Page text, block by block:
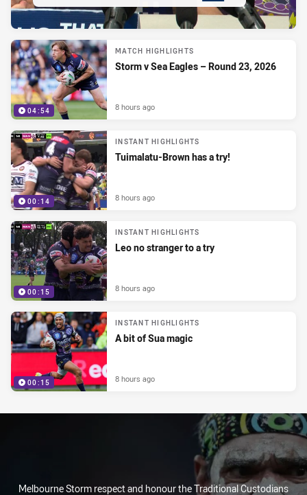
04:54
MATCH HIGHLIGHTS
Storm v Sea Eagles – Round 23, 2026
8 hours ago
00:14
INSTANT HIGHLIGHTS
Tuimalatu-Brown has a try!
8 hours ago
00:15
INSTANT HIGHLIGHTS
Leo no stranger to a try
8 hours ago
00:15
INSTANT HIGHLIGHTS
A bit of Sua magic
8 hours ago
Melbourne Storm respect and honour the Traditional Custodians